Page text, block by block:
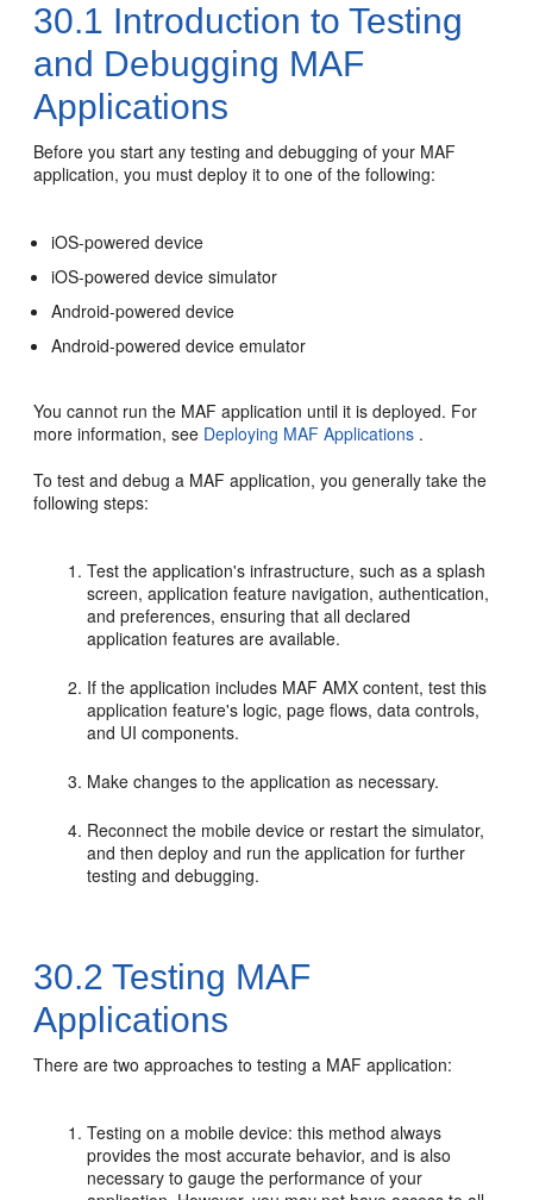
30.1 Introduction to Testing
and Debugging MAF
Applications
Before you start any testing and debugging of your MAF
application, you must deploy it to one of the following:
iOS-powered device
iOS-powered device simulator
Android-powered device
Android-powered device emulator
You cannot run the MAF application until it is deployed. For
more information, see Deploying MAF Applications .
To test and debug a MAF application, you generally take the
following steps:
Test the application's infrastructure, such as a splash
screen, application feature navigation, authentication,
and preferences, ensuring that all declared
application features are available.
If the application includes MAF AMX content, test this
application feature's logic, page flows, data controls,
and UI components.
Make changes to the application as necessary.
Reconnect the mobile device or restart the simulator,
and then deploy and run the application for further
testing and debugging.
30.2Testing MAF
Applications
There are two approaches to testing a MAF application:
Testing on a mobile device: this method always
provides the most accurate behavior, and is also
necessary to gauge the performance of your